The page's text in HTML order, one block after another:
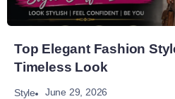
Top Elegant Fashion
Timeless Look
Style June 29, 2026